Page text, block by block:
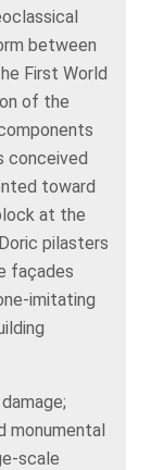
between
First World
of the
conceived
toward
at the
pilasters
façades
monumental